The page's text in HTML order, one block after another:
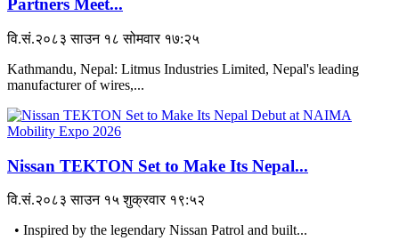
Partners Meet...
वि.सं.२०८३ साउन १८ सोमवार १७:२५
Kathmandu, Nepal: Litmus Industries Limited, Nepal's leading
manufacturer of wires,...
Nissan TEKTON Set to Make Its Nepal...
वि.सं.२०८३ साउन १५ शुक्रवार १९:५२
• Inspired by the legendary Nissan Patrol and built...